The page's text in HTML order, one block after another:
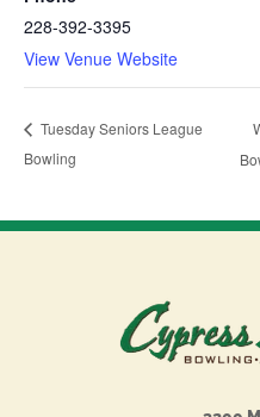
228-392-3395
View Venue Website
Tuesday Seniors League
Bowling